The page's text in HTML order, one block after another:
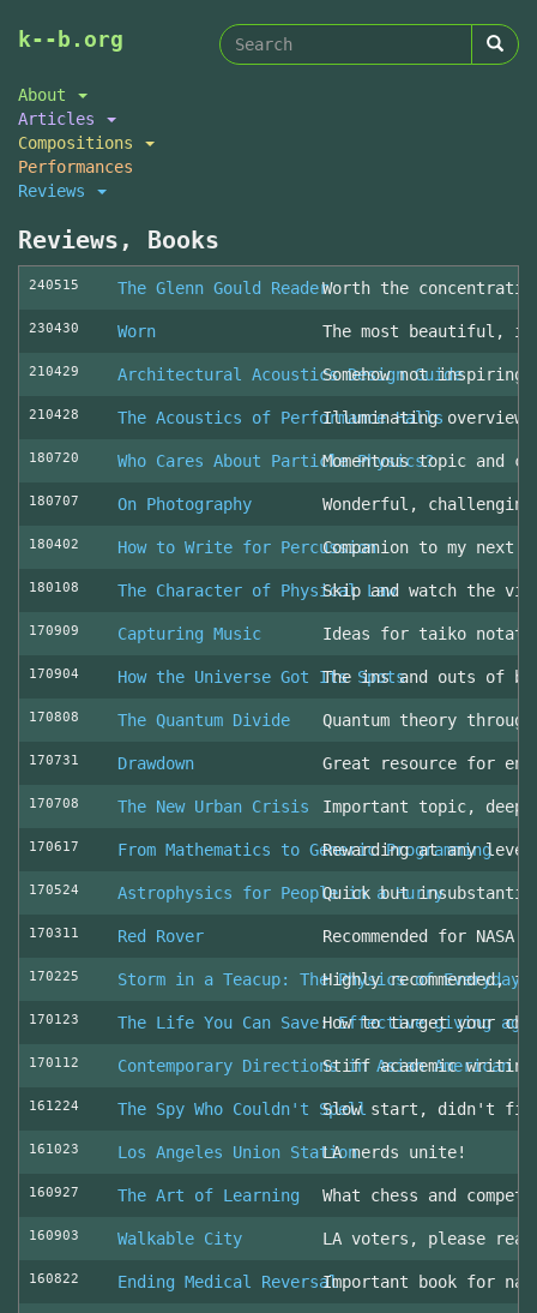
Skip
main
content
k--b.org
Search
About
Articles
Compositions
Performances
Reviews
Reviews, Books
240515 The Glenn Gould ReaderWorth the
230430 Worn The most beautiful,
210429 Architectural Acoustics Design Guide
Somehow not inspiring
210428 The Acoustics of Performance Halls
Illuminating overview
180720 Who Cares About Particle Physics?
Momentous topic and
180707 On Photography Wonderful,
180402 How to Write for PercussionCompanion to my next
180108 The Character of Physical LawSkip and watch the
170909 Capturing Music Ideas for taiko
170904 How the Universe Got Its SpotsThe ins and outs of
170808 The Quantum Divide Quantum theory
170731 Drawdown Great resource for
170708 The New Urban Crisis Important topic,
170617 From Mathematics to Generic Programming
Rewarding at any
170524 Astrophysics for People in a Hurry
Quick but
170311 Red Rover Recommended for
170225 Storm in a Teacup: The Physics of Everyday
Highly
170123 The Life You Can Save: Effective giving
How to target your
170112 Contemporary Directions in Asian American
Stiff academic writing
161224 The Spy Who Couldn't SpellSlow start, didn't
161023 Los Angeles Union StationLA nerds unite!
160927 The Art of Learning What chess and
160903 Walkable City LA voters, please
160822 Ending Medical ReversalImportant book for